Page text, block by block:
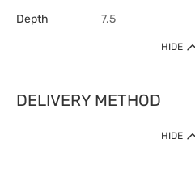
Depth 7.5
HIDE
DELIVERY METHOD
HIDE